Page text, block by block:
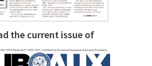
the current issue of